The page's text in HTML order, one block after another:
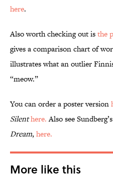
here.
Also worth checking out isthe
gives a comparison chart of
illustrates what an outlier
“meow.”
You can order a poster version
Silenthere.Also see
Dream, here.
More like this